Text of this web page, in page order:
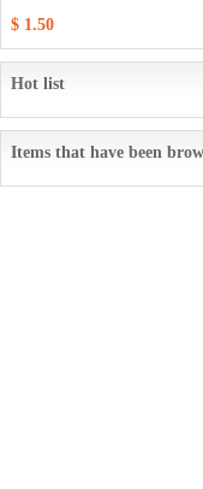
$ 1.50
Hot list
Items that have been